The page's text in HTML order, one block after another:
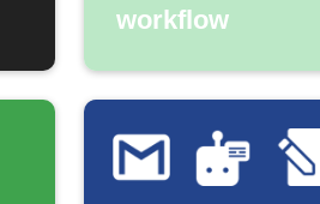
workflow